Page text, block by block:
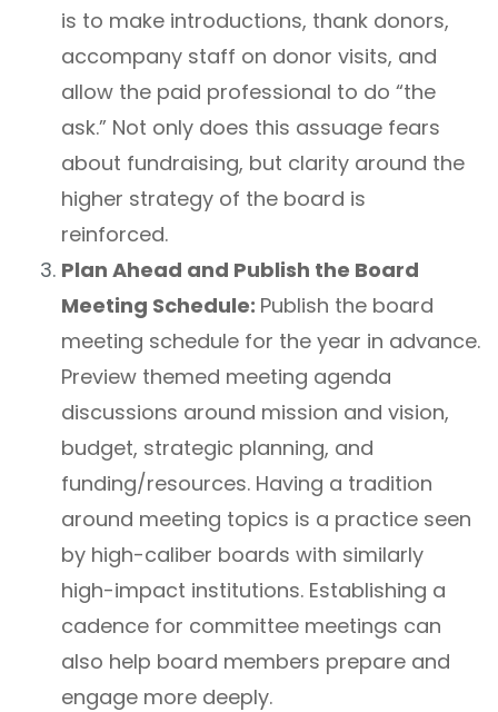
is to make introductions, thank donors,
accompany staff on donor visits, and
allow the paid professional to do “the
ask.” Not only does this assuage fears
about fundraising, but clarity around the
higher strategy of the board is
reinforced.
Plan Ahead and Publish the Board
Meeting Schedule: Publish the board
meeting schedule for the year in advance.
Preview themed meeting agenda
discussions around mission and vision,
budget, strategic planning, and
funding/resources. Having a tradition
around meeting topics is a practice seen
by high-caliber boards with similarly
high-impact institutions. Establishing a
cadence for committee meetings can
also help board members prepare and
engage more deeply.